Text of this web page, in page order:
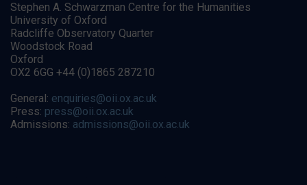
Stephen A. Schwarzman Centre for the Humanities
University of Oxford
Radcliffe Observatory Quarter
Woodstock Road
Oxford
OX2 6GG +44 (0)1865 287210
General: enquiries@oii.ox.ac.uk
Press: press@oii.ox.ac.uk
Admissions: admissions@oii.ox.ac.uk